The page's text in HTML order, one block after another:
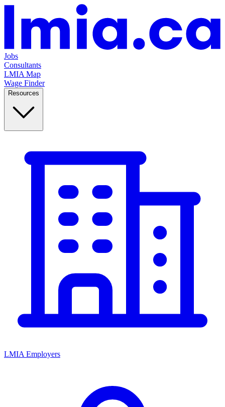
Jobs
Consultants
LMIA Map
Wage Finder
Resources
LMIA Employers